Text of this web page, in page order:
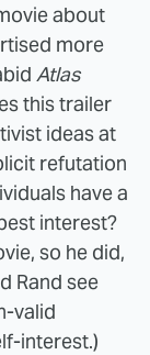
about
more
Atlas
this trailer
ideas at
refutation
have a
interest?
so he did,
Rand see
valid
interest.)